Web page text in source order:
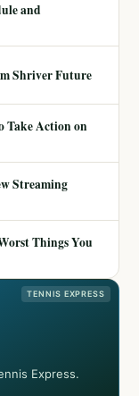
and
Shriver Future
Take Action on
Streaming
Things You
TENNIS EXPRESS
Express.